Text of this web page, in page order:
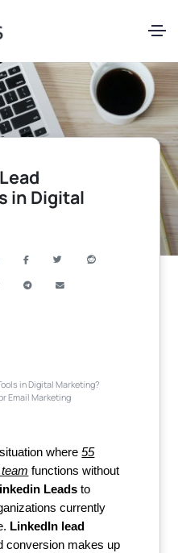
in Digital
in Digital Marketing?
Email Marketing
where55
functions without
Leads to
currently
LinkedIn lead
conversion makes up